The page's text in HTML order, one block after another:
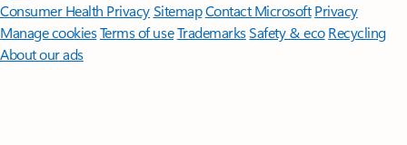
Consumer Health PrivacySitemapContact Microsoft Privacy
Manage cookiesTerms of useTrademarksSafety & eco Recycling
About our ads